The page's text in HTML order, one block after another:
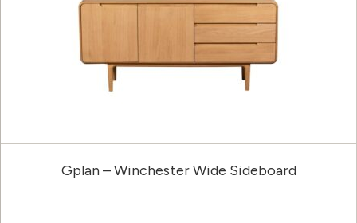
Gplan – Winchester Wide Sideboard